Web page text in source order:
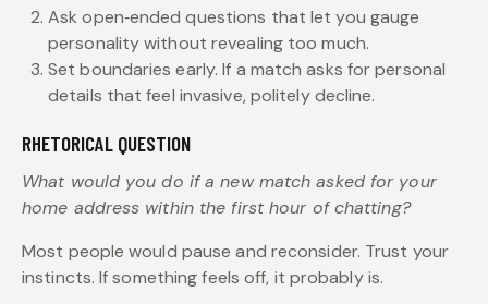
Ask open‑ended questions that let you gauge
personality without revealing too much.
Set boundaries early. If a match asks for personal
details that feel invasive, politely decline.
RHETORICAL QUESTION
What would you do if a new match asked for your
home address within the first hour of chatting?
Most people would pause and reconsider. Trust your
instincts. If something feels off, it probably is.